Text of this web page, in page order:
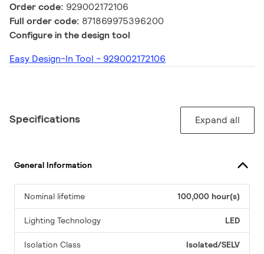
Order code: 929002172106
Full order code: 871869975396200
Configure in the design tool
Easy Design-In Tool - 929002172106
Specifications Expand all
General Information
Nominal lifetime 100,000 hour(s)
Lighting Technology LED
Isolation Class Isolated/SELV